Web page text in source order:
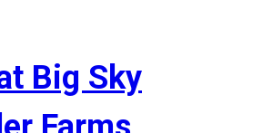
Big Sky